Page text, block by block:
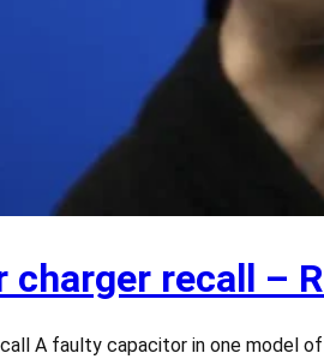
charger recall –
A faulty capacitor in one model